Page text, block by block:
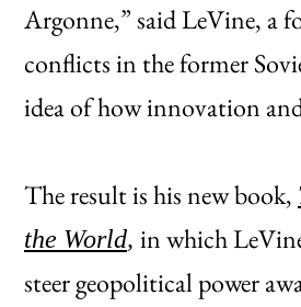
Argonne,” said LeVine, a
conflicts in the former
idea of how innovation
The result is his new book,
the World, in which
steer geopolitical power